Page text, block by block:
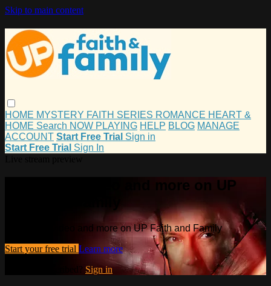
Skip to main content
HOME MYSTERY FAITH SERIES ROMANCE HEART &
HOME Search NOW PLAYING HELP BLOG MANAGE
ACCOUNT Start Free Trial Sign in
Start Free Trial Sign In
Watch this video and more on UP
Watch this video and more on UP Faith and Family
Start your free trial Learn more
Already subscribed? Sign in